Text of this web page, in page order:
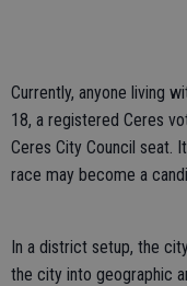
Currently, anyone living
18, a registered Ceres
Ceres City Council seat.
race may become a
In a district setup, the
the city into geographic